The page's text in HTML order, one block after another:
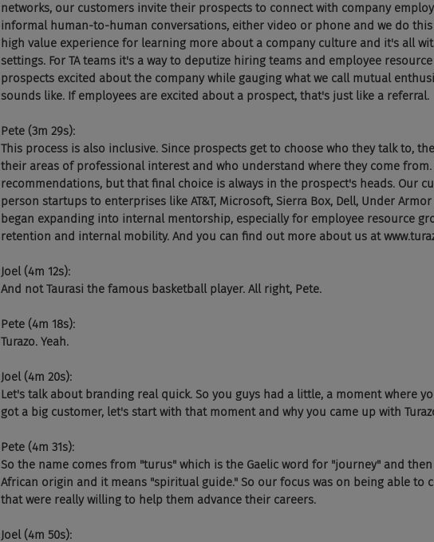
networks, our customers invite their prospects to connect with company
informal human-to-human conversations, either video or phone and we do this
high value experience for learning more about a company culture and it's all
settings. For TA teams it's a way to deputize hiring teams and employee
prospects excited about the company while gauging what we call mutual
sounds like. If employees are excited about a prospect, that's just like a referral.
Pete (3m 29s):
This process is also inclusive. Since prospects get to choose who they talk to,
their areas of professional interest and who understand where they come from.
recommendations, but that final choice is always in the prospect's heads. Our
person startups to enterprises like AT&T, Microsoft, Sierra Box, Dell, Under
began expanding into internal mentorship, especially for employee resource
retention and internal mobility. And you can find out more about us at
Joel (4m 12s):
And not Taurasi the famous basketball player. All right, Pete.
Pete (4m 18s):
Turazo. Yeah.
Joel (4m 20s):
Let's talk about branding real quick. So you guys had a little, a moment where
got a big customer, let's start with that moment and why you came up with
Pete (4m 31s):
So the name comes from "turus" which is the Gaelic word for "journey" and
African origin and it means "spiritual guide." So our focus was on being able to
that were really willing to help them advance their careers.
Joel (4m 50s):